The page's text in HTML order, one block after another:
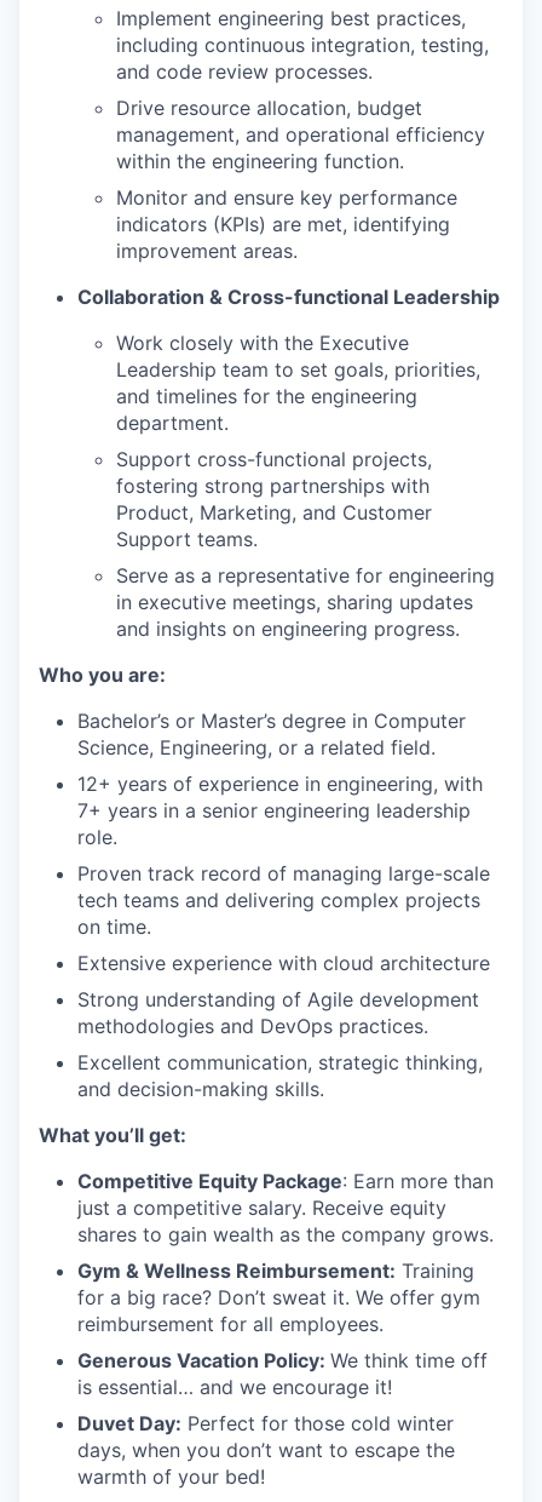
Implement engineering best practices,
including continuous integration, testing,
and code review processes.
Drive resource allocation, budget
management, and operational efficiency
within the engineering function.
Monitor and ensure key performance
indicators (KPIs) are met, identifying
improvement areas.
Collaboration & Cross-functional Leadership
Work closely with the Executive
Leadership team to set goals, priorities,
and timelines for the engineering
department.
Support cross-functional projects,
fostering strong partnerships with
Product, Marketing, and Customer
Support teams.
Serve as a representative for engineering
in executive meetings, sharing updates
and insights on engineering progress.
Who you are:
Bachelor’s or Master’s degree in Computer
Science, Engineering, or a related field.
12+ years of experience in engineering, with
7+ years in a senior engineering leadership
role.
Proven track record of managing large-scale
tech teams and delivering complex projects
on time.
Extensive experience with cloud architecture
Strong understanding of Agile development
methodologies and DevOps practices.
Excellent communication, strategic thinking,
and decision-making skills.
What you’ll get:
Competitive Equity Package: Earn more than
just a competitive salary. Receive equity
shares to gain wealth as the company grows.
Gym & Wellness Reimbursement: Training
for a big race? Don’t sweat it. We offer gym
reimbursement for all employees.
Generous Vacation Policy: We think time off
is essential… and we encourage it!
Duvet Day: Perfect for those cold winter
days, when you don’t want to escape the
warmth of your bed!